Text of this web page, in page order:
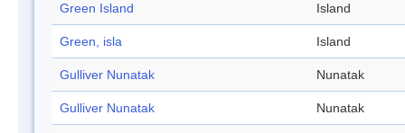
Green Island Island
Green, isla Island
Gulliver Nunatak Nunatak
Gulliver Nunatak Nunatak